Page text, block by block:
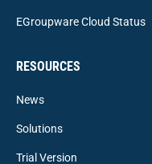
EGroupware Cloud Status
RESOURCES
News
Solutions
Trial Version